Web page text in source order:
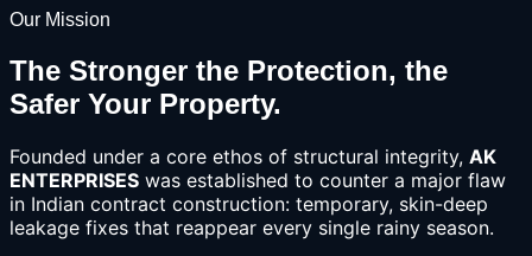
Our Mission
The Stronger the Protection, the
Safer Your Property.
Founded under a core ethos of structural integrity, AK
ENTERPRISES was established to counter a major flaw
in Indian contract construction: temporary, skin-deep
leakage fixes that reappear every single rainy season.